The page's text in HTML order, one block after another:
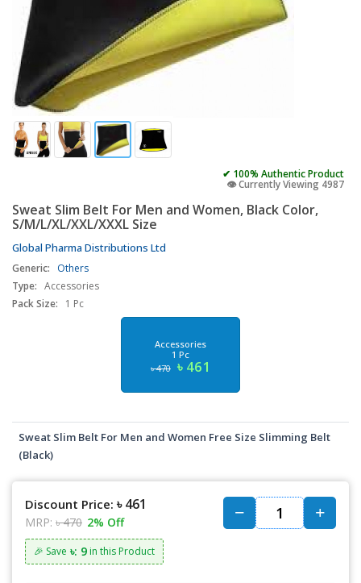
✔ 100% Authentic Product
👁️ Currently Viewing 4987
Sweat Slim Belt For Men and Women, Black Color,
S/M/L/XL/XXL/XXXL Size
Global Pharma Distributions Ltd
Generic:
Others
Type: Accessories
Pack Size:
1 Pc
Accessories
1 Pc
৳ 470 ৳ 461
Sweat Slim Belt For Men and Women Free Size Slimming Belt
(Black)
Discount Price: ৳ 461
MRP: ৳ 470 2% Off
🎉 Save ৳: 9 in this Product